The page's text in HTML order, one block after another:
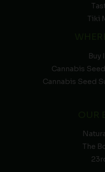
Tiki
Buy
Cannabis
Cannabis Seed
The